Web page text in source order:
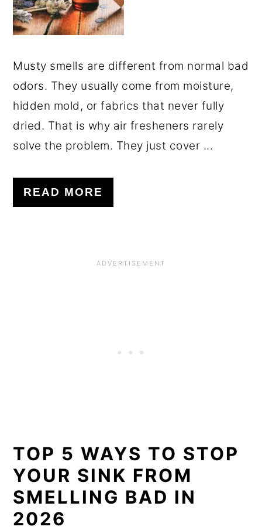
Musty smells are different from normal bad
odors. They usually come from moisture,
hidden mold, or fabrics that never fully
dried. That is why air fresheners rarely
solve the problem. They just cover ...
READ MORE
TOP 5 WAYS TO STOP
YOUR SINK FROM
SMELLING BAD IN
2026